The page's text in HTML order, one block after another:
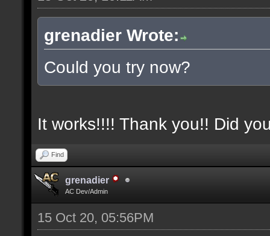
grenadier Wrote:
Could you try now?
It works!!!! Thank you!! Did
Find
grenadier
AC Dev/Admin
15 Oct 20, 05:56PM